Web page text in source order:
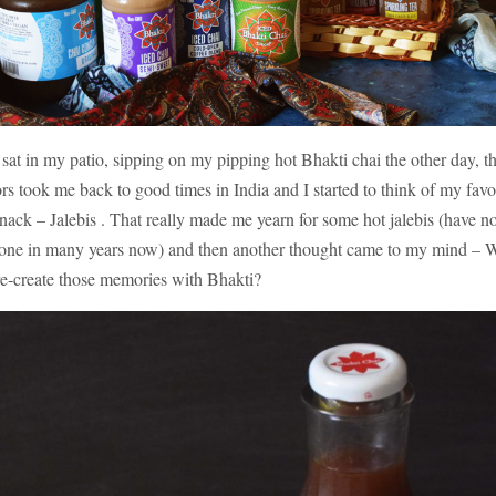
in my patio, sipping on my pipping hot Bhakti chai the other day,
took me back to good times in India and I started to think of my
– Jalebis . That really made me yearn for some hot jalebis (have
in many years now) and then another thought came to my mind –
create those memories with Bhakti?